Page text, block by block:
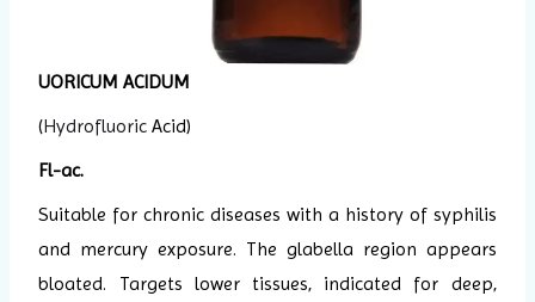
UORICUM ACIDUM
(HydrofluoricAcid)
Fl-ac.
Suitable for chronic diseases with a history of syphilis
and mercury exposure. The glabella region appears
bloated. Targets lower tissues, indicated for deep,